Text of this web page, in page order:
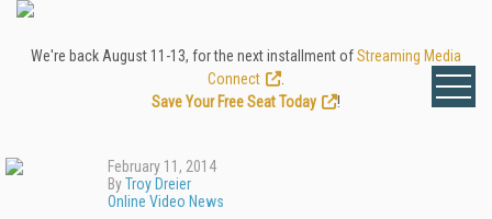
We're back August 11-13, for the next installment ofStreaming Media
Connect
Save Your Free Seat Today
!
February 11, 2014
ByTroy Dreier
Online Video News